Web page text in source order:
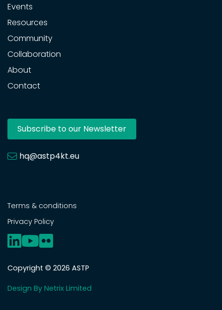
Events
Resources
Community
Collaboration
About
Contact
Subscribe to our Newsletter
hq@astp4kt.eu
Terms & conditions
Privacy Policy
Copyright © 2026 ASTP
Design By Netrix Limited